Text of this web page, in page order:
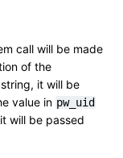
call will be made
of the
it will be
value in pw_uid
will be passed